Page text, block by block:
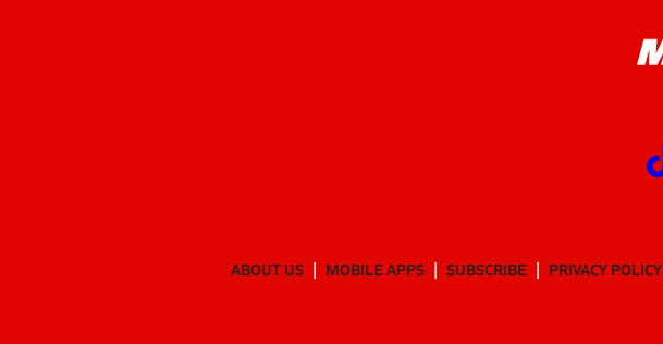
ABOUT US MOBILE APPS SUBSCRIBE PRIVACY POLICY